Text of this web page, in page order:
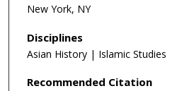
New York, NY
Disciplines
Asian History | Islamic Studies
Recommended Citation